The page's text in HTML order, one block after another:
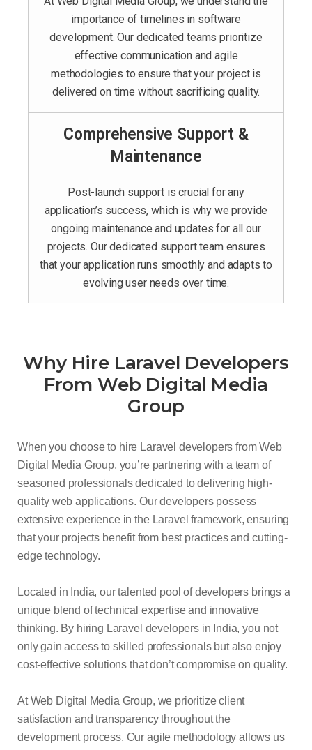
importance of timelines in software
development. Our dedicated teams prioritize
effective communication and agile
methodologies to ensure that your project is
delivered on time without sacrificing quality.
Comprehensive Support &
Maintenance
Post-launch support is crucial for any
application’s success, which is why we provide
ongoing maintenance and updates for all our
projects. Our dedicated support team ensures
that your application runs smoothly and adapts to
evolving user needs over time.
Why Hire Laravel Developers
From Web Digital Media
Group
When you choose to hire Laravel developers from Web
Digital Media Group, you’re partnering with a team of
seasoned professionals dedicated to delivering high-
quality web applications. Our developers possess
extensive experience in the Laravel framework, ensuring
that your projects benefit from best practices and cutting-
edge technology.
Located in India, our talented pool of developers brings a
unique blend of technical expertise and innovative
thinking. By hiring Laravel developers in India, you not
only gain access to skilled professionals but also enjoy
cost-effective solutions that don’t compromise on quality.
At Web Digital Media Group, we prioritize client
satisfaction and transparency throughout the
development process. Our agile methodology allows us